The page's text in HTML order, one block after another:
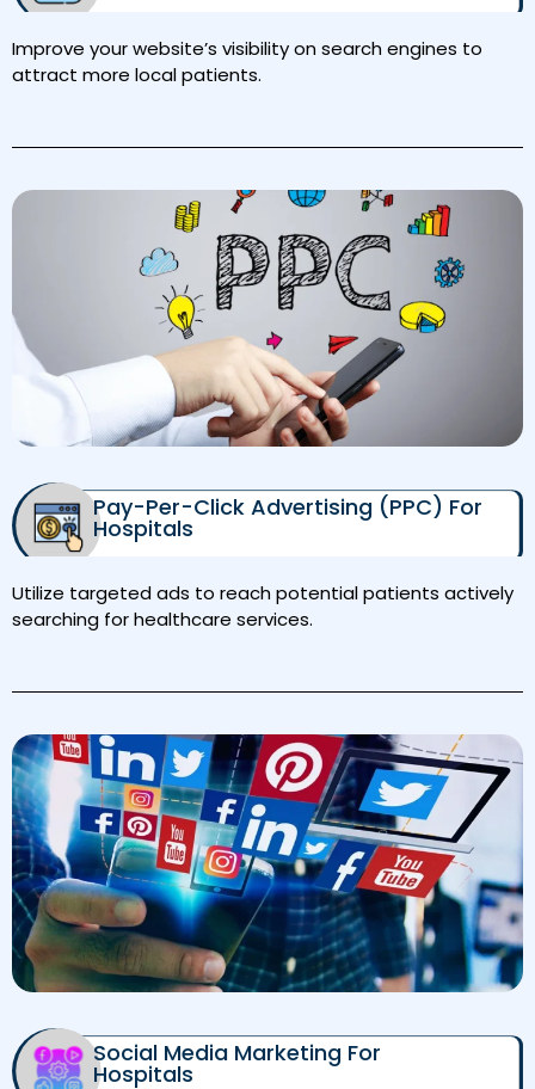
Improve your website’s visibility on search engines to
attract more local patients.
Pay-Per-Click Advertising (PPC) For
Hospitals
Utilize targeted ads to reach potential patients actively
searching for healthcare services.
Social Media Marketing For
Hospitals